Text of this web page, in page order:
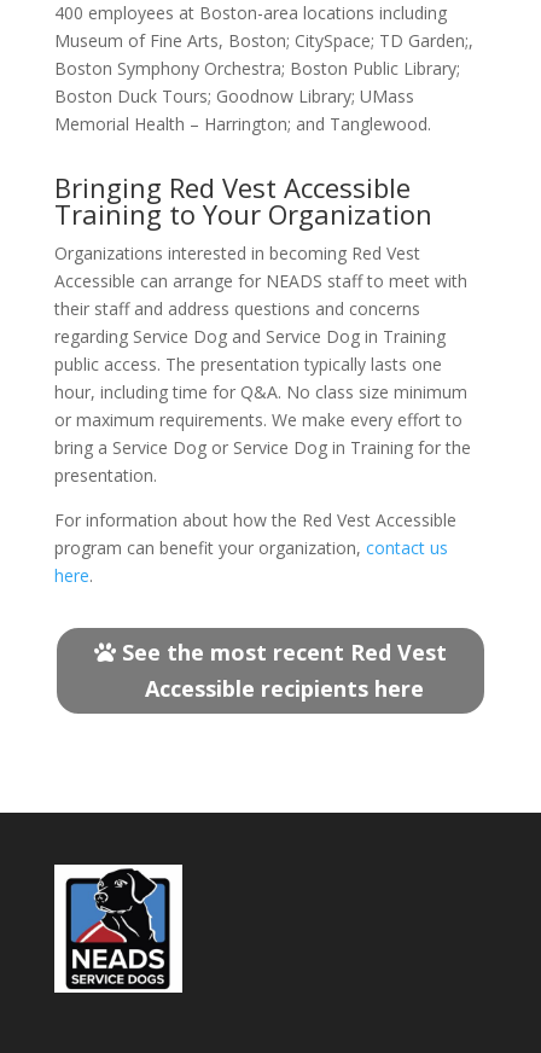
400 employees at Boston-area locations including
Museum of Fine Arts, Boston; CitySpace; TD Garden;,
Boston Symphony Orchestra; Boston Public Library;
Boston Duck Tours; Goodnow Library; UMass
Memorial Health – Harrington; and Tanglewood.
Bringing Red Vest Accessible
Training to Your Organization
Organizations interested in becoming Red Vest
Accessible can arrange for NEADS staff to meet with
their staff and address questions and concerns
regarding Service Dog and Service Dog in Training
public access. The presentation typically lasts one
hour, including time for Q&A. No class size minimum
or maximum requirements. We make every effort to
bring a Service Dog or Service Dog in Training for the
presentation.
For information about how the Red Vest Accessible
program can benefit your organization, contact us
here.
See the most recent Red Vest
Accessible recipients here